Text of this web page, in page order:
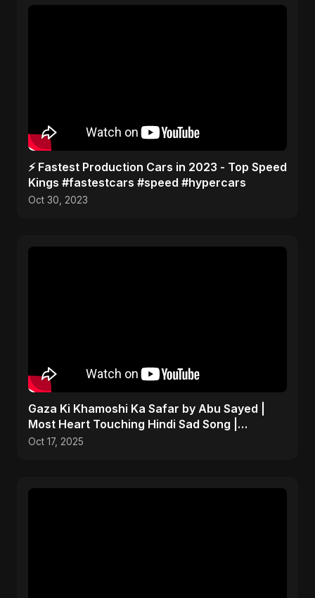
⚡️ Fastest Production Cars in 2023 - Top Speed
Kings #fastestcars #speed #hypercars
Oct 30, 2023
Gaza Ki Khamoshi Ka Safar by Abu Sayed |
Most Heart Touching Hindi Sad Song |
Emotional #palestine
Oct 17, 2025